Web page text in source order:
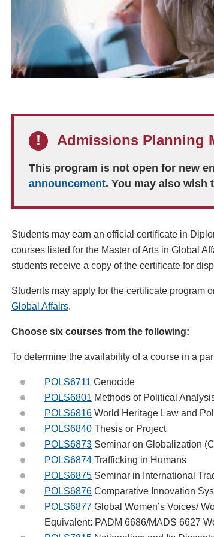
Admissions Planning
This program is not open for new
announcement. You may also wish
Students may earn an official certificate in
courses listed for the Master of Arts in Global
students receive a copy of the certificate for
Students may apply for the certificate program
Global Affairs.
Choose six courses from the following:
To determine the availability of a course in a
POLS6711 Genocide
POLS6801 Methods of Political
POLS6816 World Heritage Law and
POLS6840 Thesis or Project
POLS6873 Seminar on Globalization
POLS6874 Trafficking in Humans
POLS6875 Seminar in International
POLS6876 Comparative Innovation
POLS6877 Global Women’s Voices/
Equivalent: PADM 6686/MADS 6627